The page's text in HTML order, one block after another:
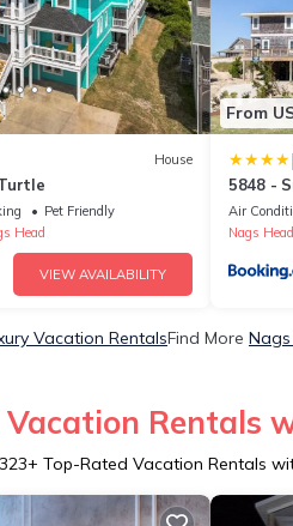
House
Pet Friendly
Head
VIEW AVAILABILITY
From
|
5848 -
Air
Nags Head
Vacation RentalsFind More
Rentals
+ Top-Rated Vacation Rentals